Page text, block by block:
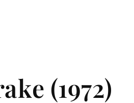
(1972)